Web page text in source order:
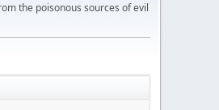
the poisonous sources of evil